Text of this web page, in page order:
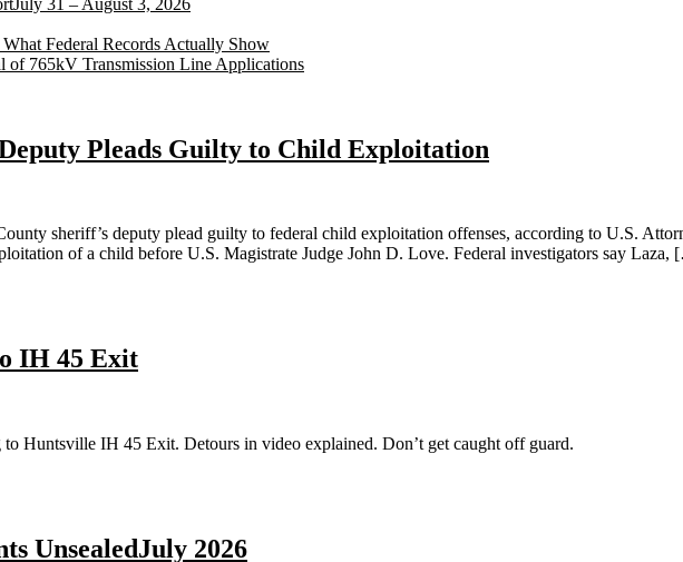
Federal Records Actually Show
of 765kV Transmission Line Applications
Pleads Guilty to Child Exploitation
sheriff’s deputy plead guilty to federal child exploitation offenses, according to U.S.
of a child before U.S. Magistrate Judge John D. Love. Federal investigators say
IH 45 Exit
Huntsville IH 45 Exit. Detours in video explained. Don’t get caught off guard.
UnsealedJuly 2026